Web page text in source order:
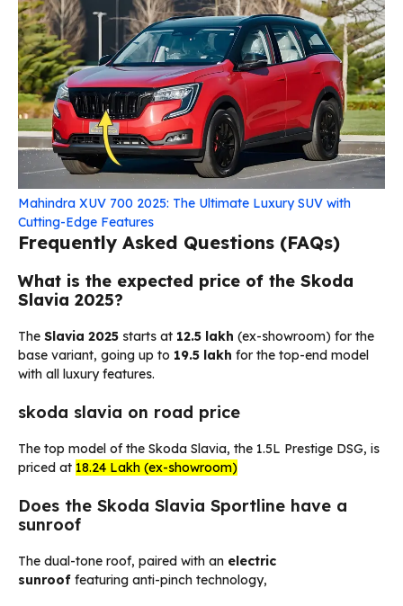
Mahindra XUV 700 2025: The Ultimate Luxury SUV with
Cutting-Edge Features
Frequently Asked Questions (FAQs)
What is the expected price of the Skoda
Slavia 2025?
The Slavia 2025 starts at ₹12.5 lakh (ex-showroom) for the
base variant, going up to ₹19.5 lakh for the top-end model
with all luxury features.
skoda slavia on road price
The top model of the Skoda Slavia, the 1.5L Prestige DSG, is
priced at ₹18.24 Lakh (ex-showroom)
Does the Skoda Slavia Sportline have a
sunroof
The dual-tone roof, paired with an electric
sunroof featuring anti-pinch technology,